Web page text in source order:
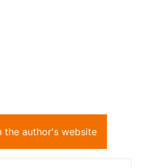
the author's website